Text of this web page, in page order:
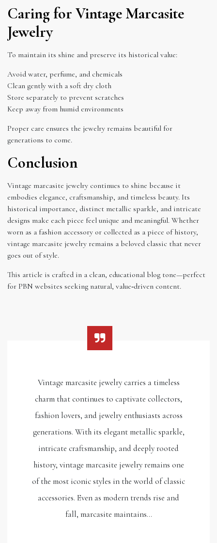
Caring for Vintage Marcasite
Jewelry
To maintain its shine and preserve its historical value:
Avoid water, perfume, and chemicals
Clean gently with a soft dry cloth
Store separately to prevent scratches
Keep away from humid environments
Proper care ensures the jewelry remains beautiful for
generations to come.
Conclusion
Vintage marcasite jewelry continues to shine because it
embodies elegance, craftsmanship, and timeless beauty. Its
historical importance, distinct metallic sparkle, and intricate
designs make each piece feel unique and meaningful. Whether
worn as a fashion accessory or collected as a piece of history,
vintage marcasite jewelry remains a beloved classic that never
goes out of style.
This article is crafted in a clean, educational blog tone—perfect
for PBN websites seeking natural, value‑driven content.
Vintage marcasite jewelry carries a timeless
charm that continues to captivate collectors,
fashion lovers, and jewelry enthusiasts across
generations. With its elegant metallic sparkle,
intricate craftsmanship, and deeply rooted
history, vintage marcasite jewelry remains one
of the most iconic styles in the world of classic
accessories. Even as modern trends rise and
fall, marcasite maintains…